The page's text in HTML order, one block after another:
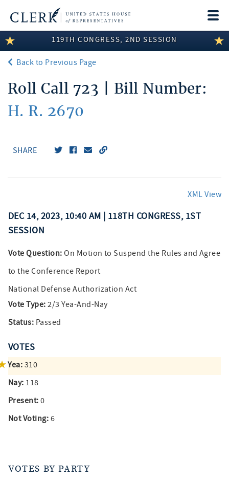
LEGISLATIVE INFORMATION
MEMBER INFORMATION
COMMITTEE INFORMATION
DISCLOSURES
119TH CONGRESS, 2ND SESSION
Back to Previous Page
Roll Call 723 | Bill Number:
H. R. 2670
SHARE
XML View
DEC 14, 2023, 10:40 AM | 118TH CONGRESS, 1ST
SESSION
Vote Question: On Motion to Suspend the Rules and Agree
to the Conference Report
National Defense Authorization Act
Vote Type: 2/3 Yea-And-Nay
Status: Passed
VOTES
Yea: 310
Nay: 118
Present: 0
Not Voting: 6
VOTES BY PARTY